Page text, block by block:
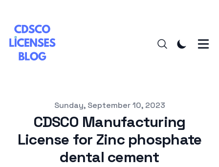
Published onSunday, September 10, 2023
CDSCO Manufacturing
License for Zinc phosphate
dental cement